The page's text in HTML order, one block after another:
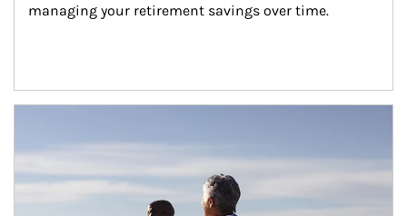
managing your retirement savings over time.